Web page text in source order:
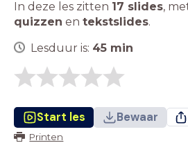
In deze les zitten 17 slides,
quizzen en tekstslides.
Lesduur is: 45 min
Start les Bewaar
Printen